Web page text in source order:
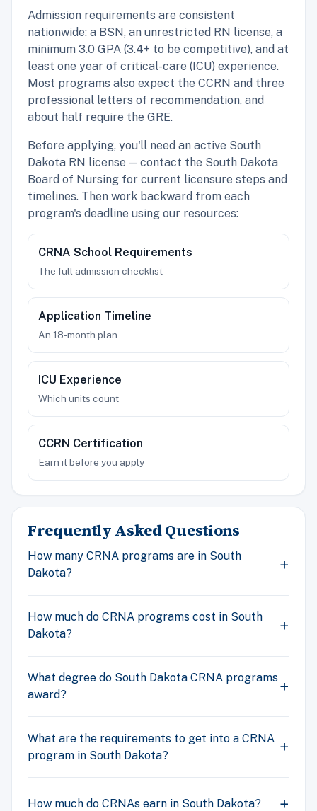
Admission requirements are consistent
nationwide: a BSN, an unrestricted RN license, a
minimum 3.0 GPA (3.4+ to be competitive), and at
least one year of critical-care (ICU) experience.
Most programs also expect the CCRN and three
professional letters of recommendation, and
about half require the GRE.
Before applying, you'll need an active South
Dakota RN license — contact the South Dakota
Board of Nursing for current licensure steps and
timelines. Then work backward from each
program's deadline using our resources:
CRNA School Requirements
The full admission checklist
Application Timeline
An 18-month plan
ICU Experience
Which units count
CCRN Certification
Earn it before you apply
Frequently Asked Questions
How many CRNA programs are in South
Dakota?
How much do CRNA programs cost in South
Dakota?
What degree do South Dakota CRNA programs
award?
What are the requirements to get into a CRNA
program in South Dakota?
How much do CRNAs earn in South Dakota?